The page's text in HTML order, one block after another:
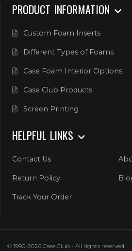
PRODUCT INFORMATION
Custom Foam Inserts
Different Types of Foams
Case Foam Interior Options
Case Club Products
Screen Printing
HELPFUL LINKS
Contact Us
Return Policy
Track Your Order
© 1990-2026 Case Club - All rights reserved.